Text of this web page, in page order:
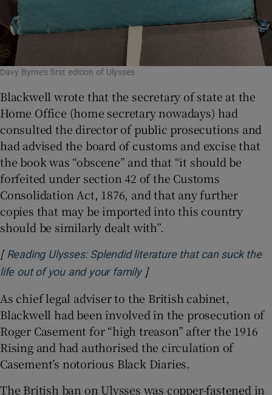
Davy Byrne's first edition of Ulysses
Blackwell wrote that the secretary of state at the
Home Office (home secretary nowadays) had
consulted the director of public prosecutions and
had advised the board of customs and excise that
the book was “obscene” and that “it should be
forfeited under section 42 of the Customs
Consolidation Act, 1876, and that any further
copies that may be imported into this country
should be similarly dealt with”.
[ Reading Ulysses: Splendid literature that can suck the
life out of you and your familyOpens in new window
]
As chief legal adviser to the British cabinet,
Blackwell had been involved in the prosecution of
Roger Casement for “high treason” after the 1916
Rising and had authorised the circulation of
Casement’s notorious Black Diaries.
The British ban on Ulysses was copper-fastened in